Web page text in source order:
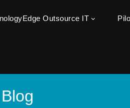
Outsource IT
Blog